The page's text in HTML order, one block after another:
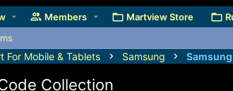
Members Martview Store
For Mobile & Tablets Samsung
Collection